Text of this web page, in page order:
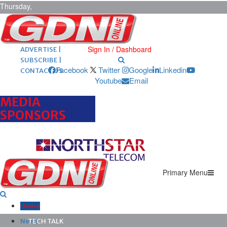
Thursday,
August 6,
2026 ARCHIVES |
POST ADS |
ADVERTISE |
SUBSCRIBE |
CONTACT US
Sign In / Dashboard
Facebook Twitter Google
Linkedin
Youtube
Email
MEDIA
SPONSORS
Primary Menu
Home
News
TECH TALK